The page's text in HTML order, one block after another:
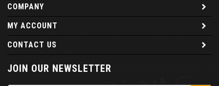
COMPANY
MY ACCOUNT
CONTACT US
JOIN OUR NEWSLETTER